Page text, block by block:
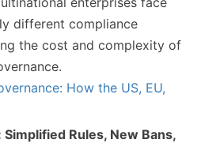
different compliance
the cost and complexity of
How the US, EU,
Simplified Rules, New Bans,